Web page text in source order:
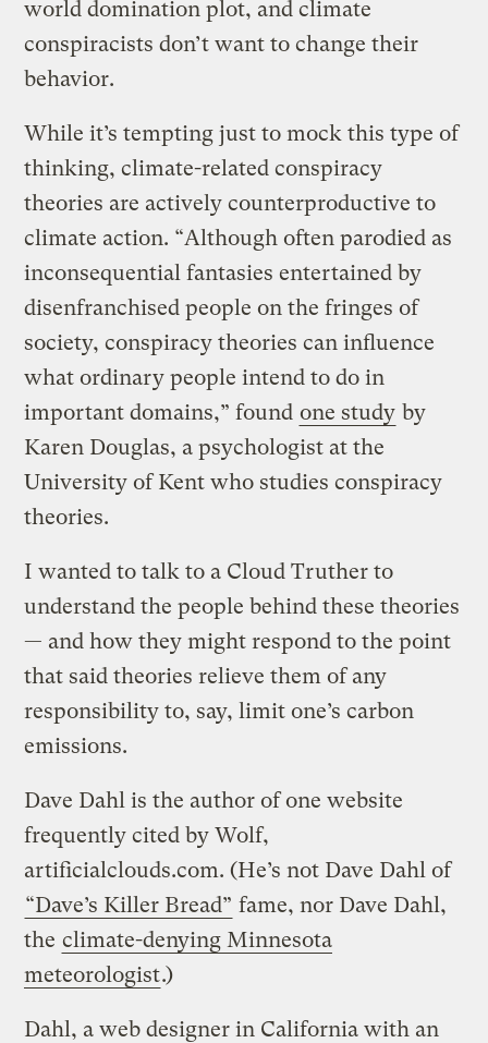
world domination plot, and climate
conspiracists don’t want to change their
behavior.
While it’s tempting just to mock this type of
thinking, climate-related conspiracy
theories are actively counterproductive to
climate action. “Although often parodied as
inconsequential fantasies entertained by
disenfranchised people on the fringes of
society, conspiracy theories can influence
what ordinary people intend to do in
important domains,” found one study by
Karen Douglas, a psychologist at the
University of Kent who studies conspiracy
theories.
I wanted to talk to a Cloud Truther to
understand the people behind these theories
— and how they might respond to the point
that said theories relieve them of any
responsibility to, say, limit one’s carbon
emissions.
Dave Dahl is the author of one website
frequently cited by Wolf,
artificialclouds.com. (He’s not Dave Dahl of
“Dave’s Killer Bread” fame, nor Dave Dahl,
the climate-denying Minnesota
meteorologist.)
Dahl, a web designer in California with an